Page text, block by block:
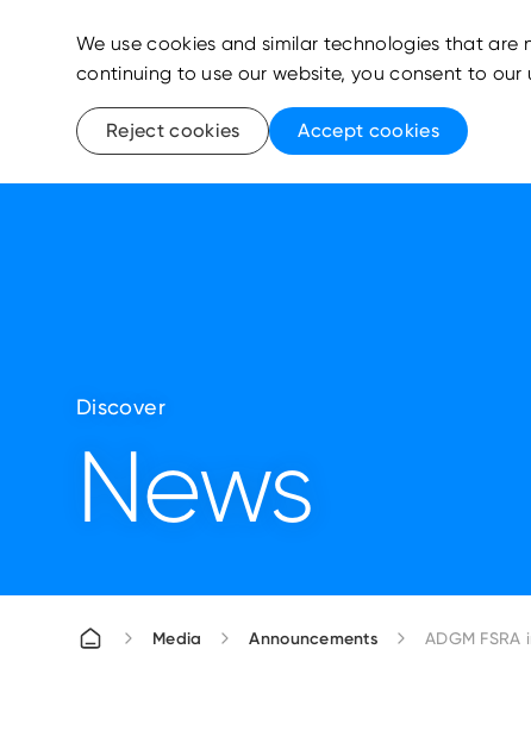
Discover
News
Media Announcements ADGM
We use cookies and similar technologies that
continuing to use our website, you consent to
Reject cookies Accept cookies